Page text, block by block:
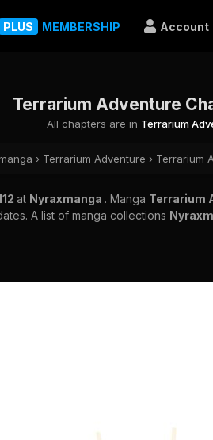
PLUS MEMBERSHIP Account
Terrarium Adventure
All chapters are in Terrarium
› Terrarium Adventure › Terrarium
at Nyraxmanga . Manga Terrarium
A list of manga collections